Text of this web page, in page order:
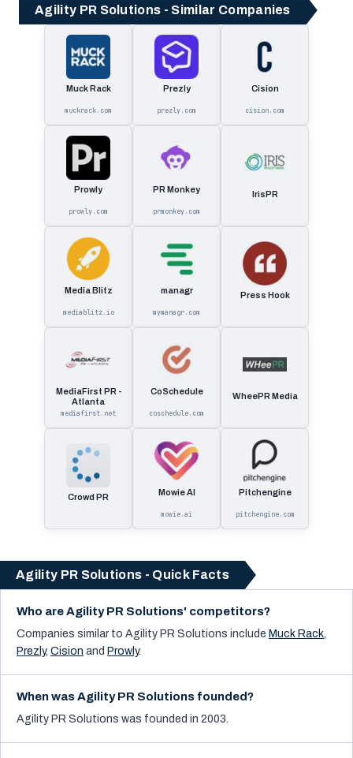
Agility PR Solutions - Similar Companies
Muck Rack
muckrack.com
Prezly
prezly.com
Cision
cision.com
Prowly
prowly.com
PR Monkey
prmonkey.com
IrisPR
Media Blitz
mediablitz.io
managr
mymanagr.com
Press Hook
MediaFirst PR -
Atlanta
mediafirst.net
CoSchedule
coschedule.com
WheePR Media
Crowd PR Mowie AI
mowie.ai
Pitchengine
pitchengine.com
Agility PR Solutions - Quick Facts
Who are Agility PR Solutions' competitors?
Companies similar to Agility PR Solutions include Muck Rack,
Prezly, Cision and Prowly.
When was Agility PR Solutions founded?
Agility PR Solutions was founded in 2003.